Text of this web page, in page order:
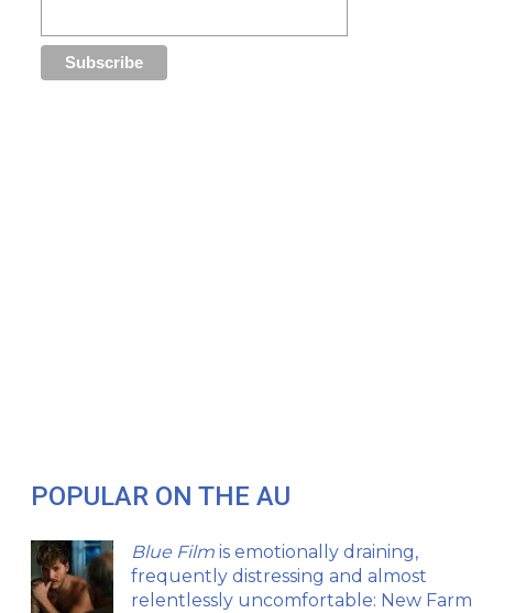
POPULAR ON THE AU
Blue Film is emotionally draining,
frequently distressing and almost
relentlessly uncomfortable: New Farm